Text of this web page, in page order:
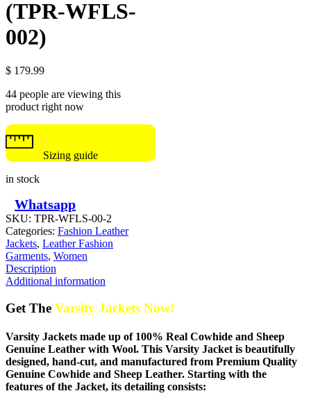
(TPR-WFLS-
002)
$ 179.99
44 people are viewing this
product right now
Sizing guide
in stock
Whatsapp
SKU: TPR-WFLS-00-2
Categories: Fashion Leather
Jackets, Leather Fashion
Garments, Women
Description
Additional information
Get The Varsity Jackets Now!
Varsity Jackets made up of 100% Real Cowhide and Sheep
Genuine Leather with Wool. This Varsity Jacket is beautifully
designed, hand-cut, and manufactured from Premium Quality
Genuine Cowhide and Sheep Leather. Starting with the
features of the Jacket, its detailing consists: